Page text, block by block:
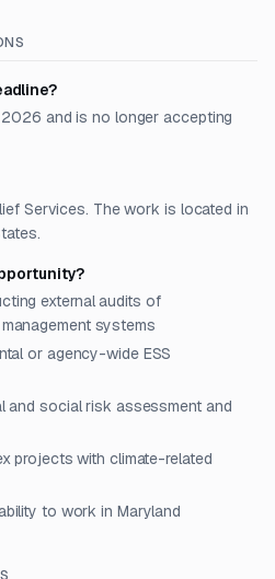
2026 and is no longer accepting
Services. The work is located in
external audits of
systems
or agency-wide ESS
and social risk assessment and
projects with climate-related
to work in Maryland